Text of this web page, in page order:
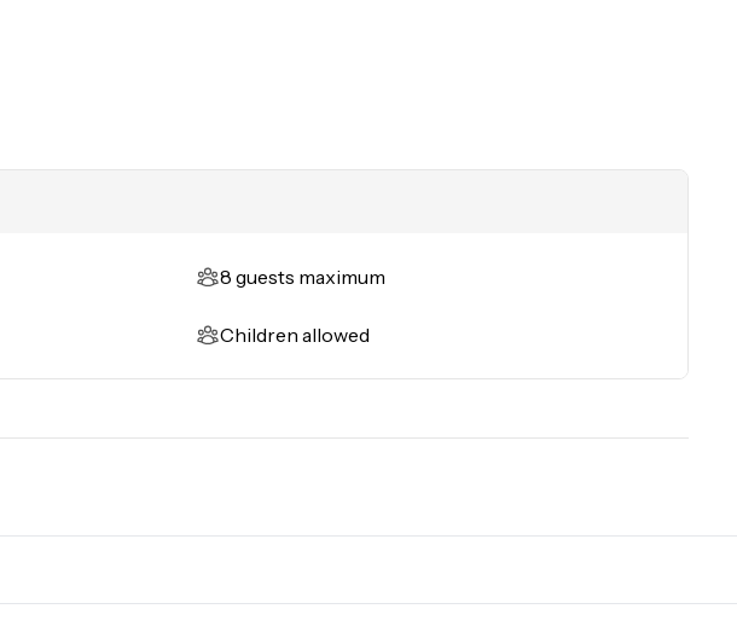
reservation.
8 guests maximum
Children allowed